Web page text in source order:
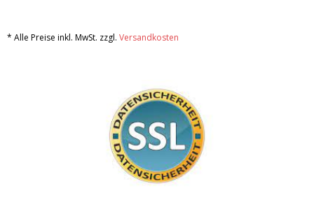
* Alle Preise inkl. MwSt. zzgl. Versandkosten